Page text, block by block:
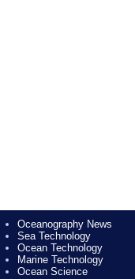
Oceanography News
Sea Technology
Ocean Technology
Marine Technology
Ocean Science